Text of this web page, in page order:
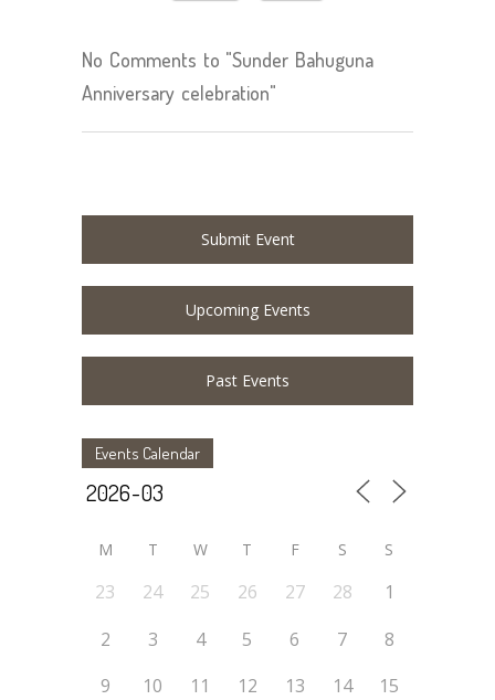
No Comments to "Sunder Bahuguna
Anniversary celebration"
Submit Event
Upcoming Events
Past Events
Events Calendar
M T W T F S S
23 24 25 26 27 28
1
2
3 4 5 6 7
8
9
10 11 12 13 14
15